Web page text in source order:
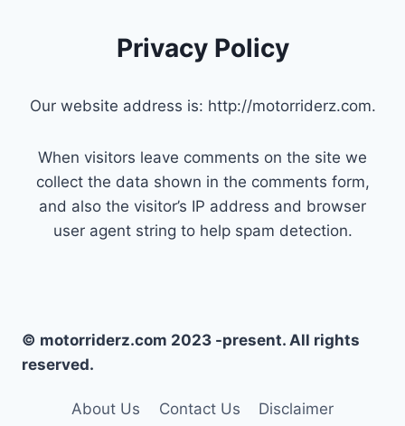
Privacy Policy
Our website address is: http://motorriderz.com.
When visitors leave comments on the site we
collect the data shown in the comments form,
and also the visitor’s IP address and browser
user agent string to help spam detection.
© motorriderz.com 2023 -present. All rights
reserved.
About Us Contact Us Disclaimer